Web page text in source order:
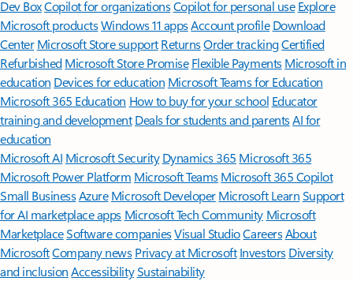
Dev BoxCopilot for organizationsCopilot for personal use Explore
Microsoft productsWindows 11 appsAccount profile Download
Center Microsoft Store support ReturnsOrder trackingCertified
Refurbished Microsoft Store Promise Flexible Payments Microsoft in
education Devices for education Microsoft Teams for Education
Microsoft 365 Education How to buy for your school Educator
training and development Deals for students and parentsAI for
education
Microsoft AI Microsoft Security Dynamics 365 Microsoft 365
Microsoft Power Platform Microsoft TeamsMicrosoft 365 Copilot
Small BusinessAzure Microsoft DeveloperMicrosoft LearnSupport
for AI marketplace apps Microsoft Tech Community Microsoft
MarketplaceSoftware companiesVisual StudioCareersAbout
MicrosoftCompany news Privacy at Microsoft Investors Diversity
and inclusion AccessibilitySustainability